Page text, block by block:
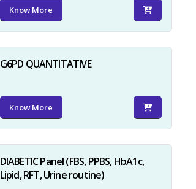
Know More
G6PD QUANTITATIVE
Know More
DIABETIC Panel (FBS, PPBS, HbA1c,
Lipid, RFT, Urine routine)